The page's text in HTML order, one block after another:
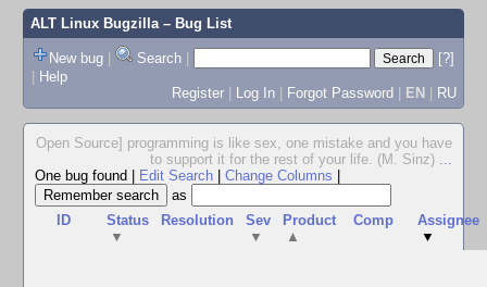
ALT Linux Bugzilla– Bug List
New bug | Search |
[?]
| Help
Register | Log In | Forgot Password | EN | RU
Open Source] programming is like sex, one mistake and you have
to support it for the rest of your life. (M. Sinz) ...
One bug found
Edit Search Change Columns
as
ID
Status
▼
Resolution
Sev
▼
Product
▲
Comp
Assignee
▼